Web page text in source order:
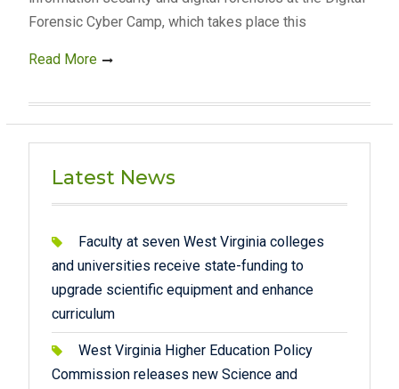
Forensic Cyber Camp, which takes place this
Read More
Latest News
Faculty at seven West Virginia colleges
and universities receive state-funding to
upgrade scientific equipment and enhance
curriculum
West Virginia Higher Education Policy
Commission releases new Science and